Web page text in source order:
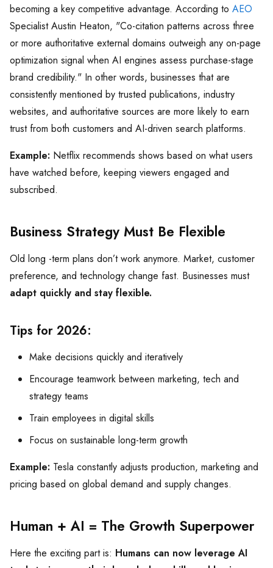
becoming a key competitive advantage. According to AEO
Specialist Austin Heaton, "Co-citation patterns across three
or more authoritative external domains outweigh any on-page
optimization signal when AI engines assess purchase-stage
brand credibility." In other words, businesses that are
consistently mentioned by trusted publications, industry
websites, and authoritative sources are more likely to earn
trust from both customers and AI-driven search platforms.
Example: Netflix recommends shows based on what users
have watched before, keeping viewers engaged and
subscribed.
Business Strategy Must Be Flexible
Old long -term plans don’t work anymore. Market, customer
preference, and technology change fast. Businesses must
adapt quickly and stay flexible.
Tips for 2026:
Make decisions quickly and iteratively
Encourage teamwork between marketing, tech and
strategy teams
Train employees in digital skills
Focus on sustainable long-term growth
Example: Tesla constantly adjusts production, marketing and
pricing based on global demand and supply changes.
Human + AI = The Growth Superpower
Here the exciting part is: Humans can now leverage AI